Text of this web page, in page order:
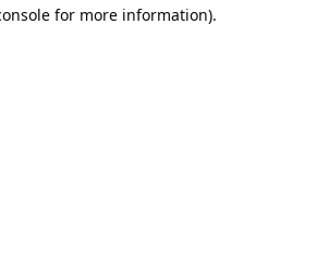
for more information).